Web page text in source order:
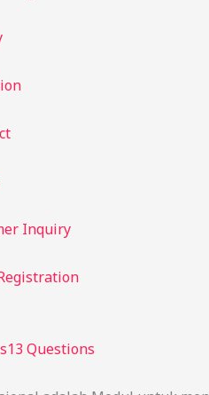
Inquiry
13 Questions